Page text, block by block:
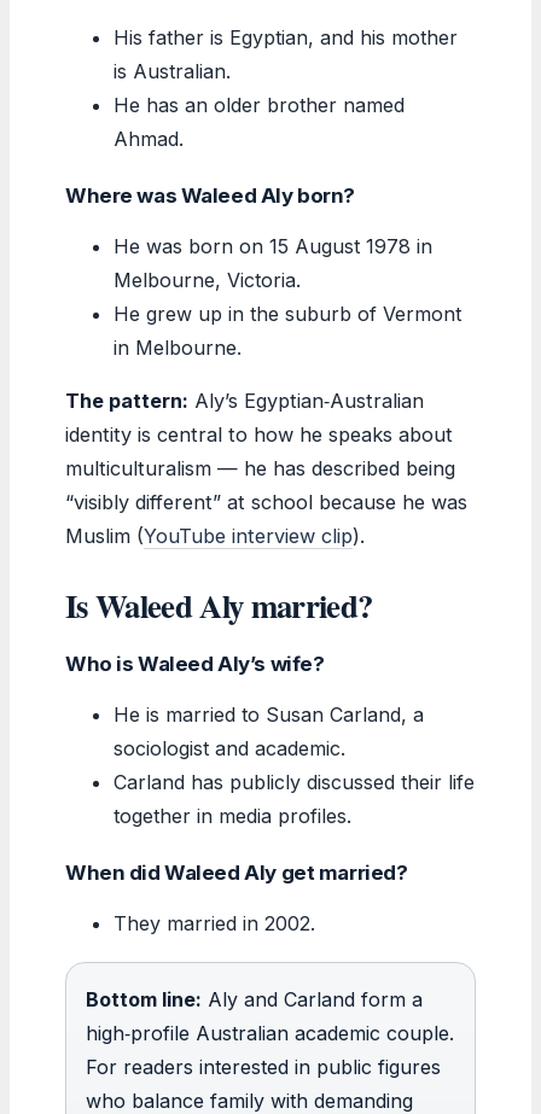
His father is Egyptian, and his mother
is Australian.
He has an older brother named
Ahmad.
Where was Waleed Aly born?
He was born on 15 August 1978 in
Melbourne, Victoria.
He grew up in the suburb of Vermont
in Melbourne.
The pattern: Aly’s Egyptian‑Australian
identity is central to how he speaks about
multiculturalism — he has described being
“visibly different” at school because he was
Muslim (YouTube interview clip).
Is Waleed Aly married?
Who is Waleed Aly’s wife?
He is married to Susan Carland, a
sociologist and academic.
Carland has publicly discussed their life
together in media profiles.
When did Waleed Aly get married?
They married in 2002.
Bottom line: Aly and Carland form a
high‑profile Australian academic couple.
For readers interested in public figures
who balance family with demanding